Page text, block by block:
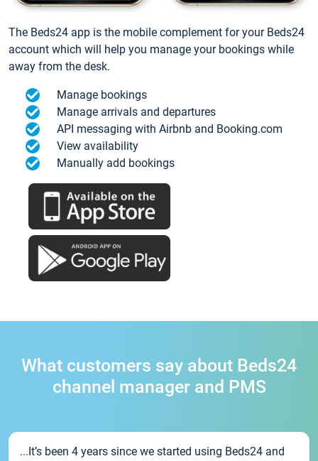
The Beds24 app is the mobile complement for your Beds24
account which will help you manage your bookings while
away from the desk.
Manage bookings
Manage arrivals and departures
API messaging with Airbnb and Booking.com
View availability
Manually add bookings
What customers say about Beds24
channel manager and PMS
...It’s been 4 years since we started using Beds24 and